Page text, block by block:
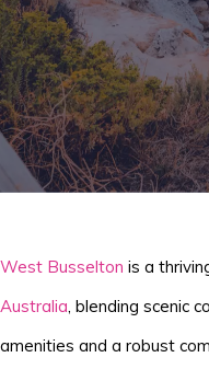
West Busselton is a
Australia , blending scenic
amenities and a robust